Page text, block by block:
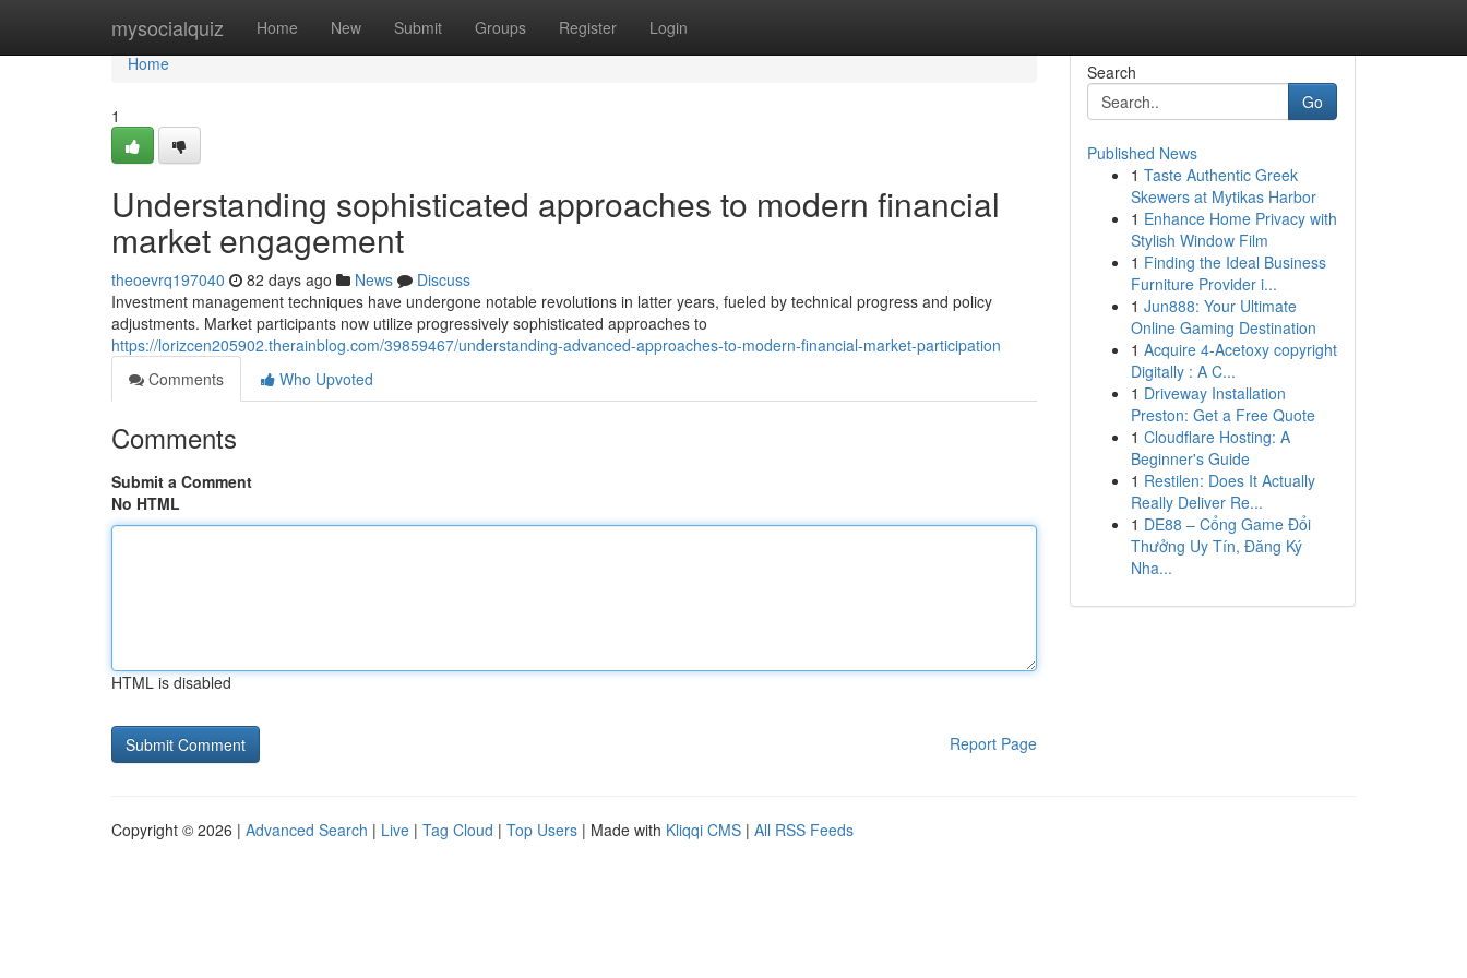
mysocialquiz Home New Submit Groups Register Login
Home
Home
1
Understanding sophisticated approaches to modern financial
market engagement
theoevrq197040 82 days ago News
Discuss
Investment management techniques have undergone notable revolutions in latter years, fueled by technical progress and policy
adjustments. Market participants now utilize progressively sophisticated approaches to
https://lorizcen205902.therainblog.com/39859467/understanding-advanced-approaches-to-modern-financial-market-participation
Comments
Who Upvoted
Comments
Submit a Comment
No HTML
HTML is disabled
Report Page
Search
Go
Published News
1 Taste Authentic Greek
Skewers at Mytikas Harbor
1 Enhance Home Privacy with
Stylish Window Film
1 Finding the Ideal Business
Furniture Provider i...
1 Jun888: Your Ultimate
Online Gaming Destination
1 Acquire 4-Acetoxy copyright
Digitally : A C...
1 Driveway Installation
Preston: Get a Free Quote
1 Cloudflare Hosting: A
Beginner's Guide
1 Restilen: Does It Actually
Really Deliver Re...
1 DE88 – Cổng Game Đổi
Thưởng Uy Tín, Đăng Ký
Nha...
Copyright © 2026 | Advanced Search | Live | Tag Cloud | Top Users | Made with Kliqqi CMS | All RSS Feeds